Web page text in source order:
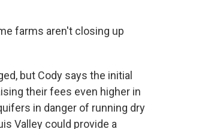
farms aren't closing up
but Cody says the initial
their fees even higher in
in danger of running dry
Valley could provide a